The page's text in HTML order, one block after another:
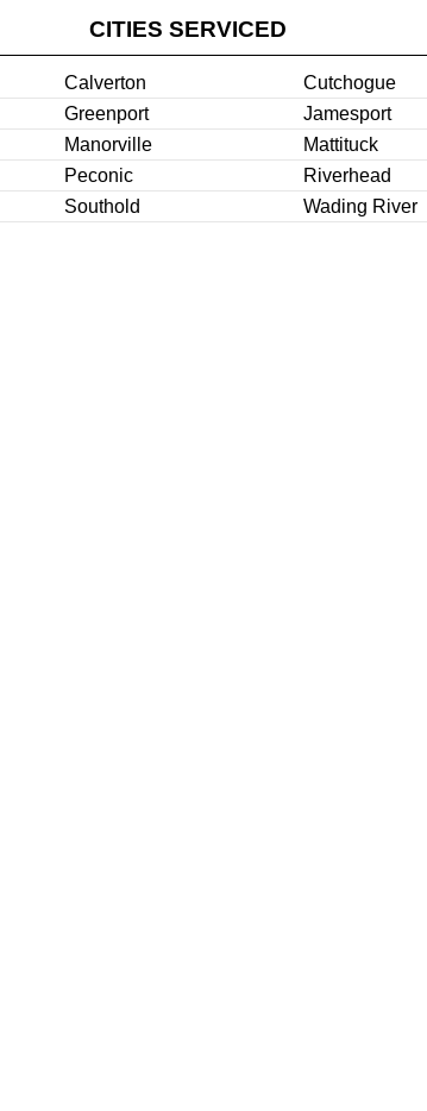
CITIES SERVICED
Calverton
Cutchogue
Greenport
Jamesport
Manorville
Mattituck
Peconic
Riverhead
Southold Wading River